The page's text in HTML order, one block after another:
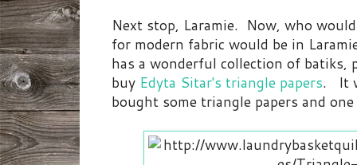
Next stop, Laramie. Now, who
for modern fabric would be in
has a wonderful collection of batiks,
buy Edyta Sitar's triangle papers. It
bought some triangle papers and